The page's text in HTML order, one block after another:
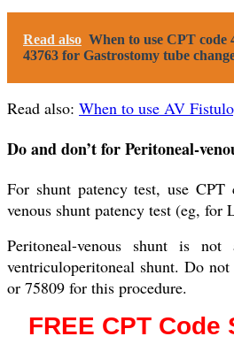
Read also When to use CPT code
43763 for Gastrostomy tube
Read also: When to use AV
Do and don’t for Peritoneal-
For shunt patency test, use CPT
venous shunt patency test (eg, for
Peritoneal-venous shunt is
ventriculoperitoneal shunt. Do
or 75809 for this procedure.
FREE CPT Code